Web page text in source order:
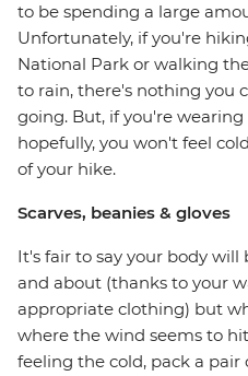
to be spending a large
Unfortunately, if you're
National Park or walking
to rain, there's nothing you
going. But, if you're
hopefully, you won't feel
of your hike.
Scarves, beanies & gloves
It's fair to say your body
and about (thanks to your
appropriate clothing) but
where the wind seems to
feeling the cold, pack a pair